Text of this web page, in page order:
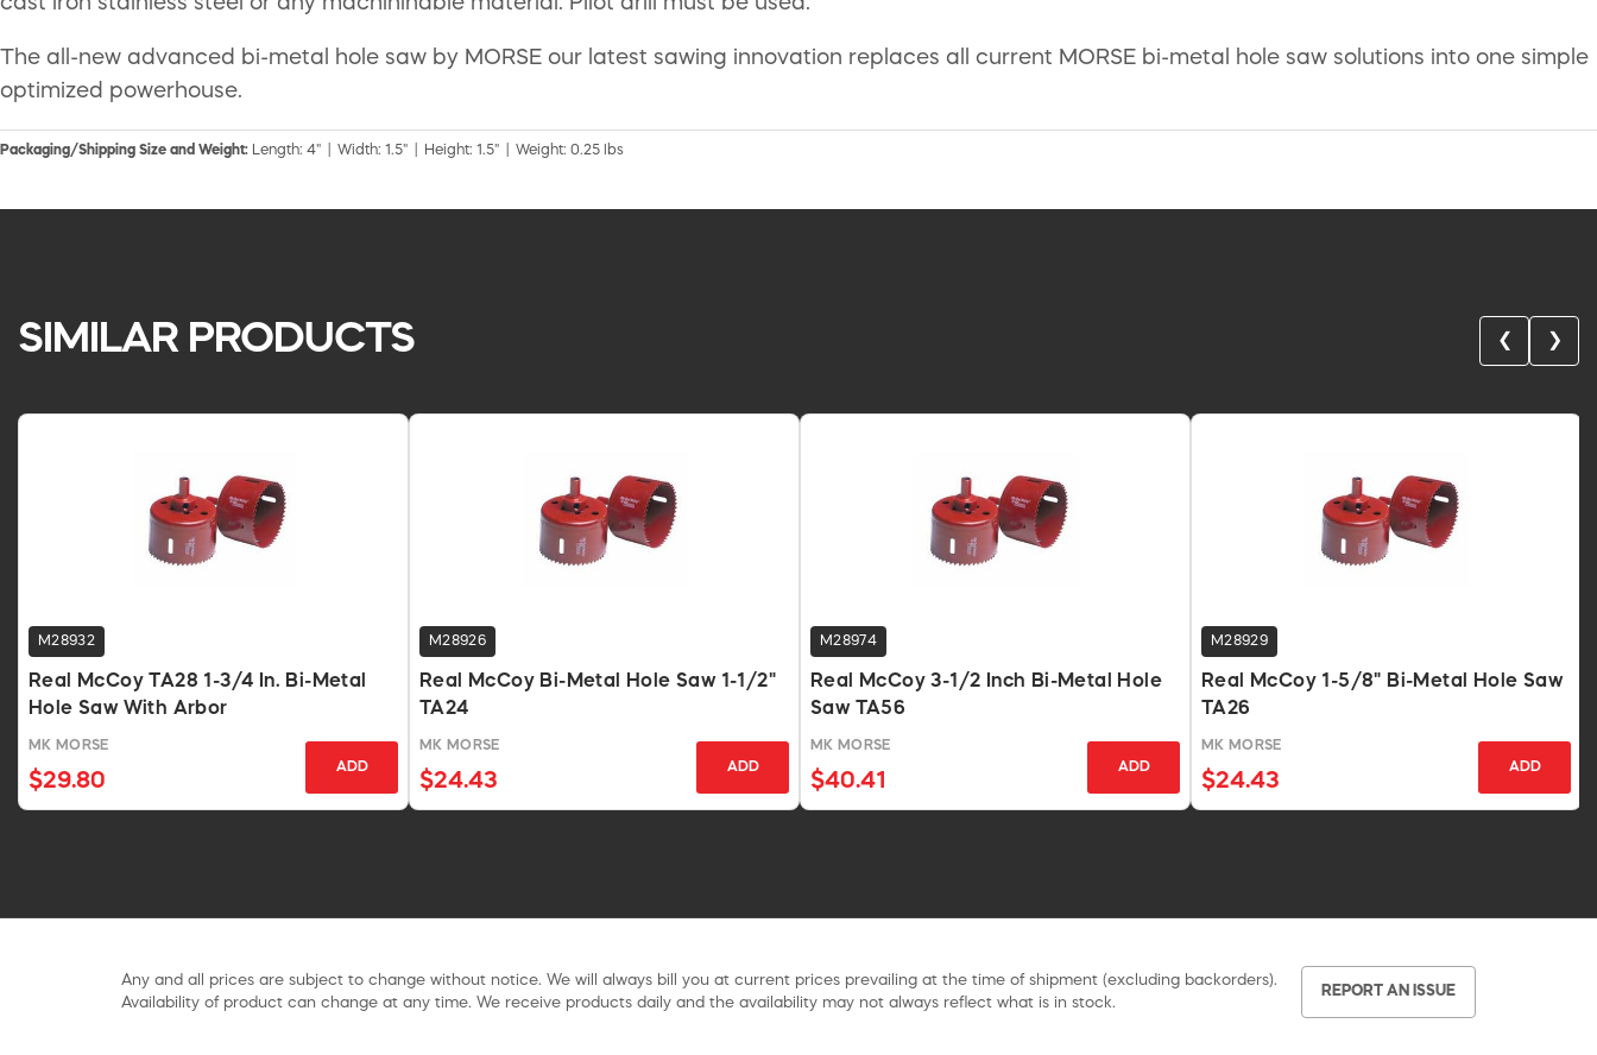
The all-new advanced bi-metal hole saw by MORSE our latest sawing innovation replaces all current MORSE bi-metal hole saw solutions into one simple
optimized powerhouse.
Packaging/Shipping Size and Weight: Length: 4" | Width: 1.5" | Height: 1.5" | Weight: 0.25 lbs
SIMILAR PRODUCTS ❮ ❯
M28932
Real McCoy TA28 1-3/4 In. Bi-Metal
Hole Saw With Arbor
MK MORSE
$29.80
ADD
M28926
Real McCoy Bi-Metal Hole Saw 1-1/2"
TA24
MK MORSE
$24.43
ADD
M28974
Real McCoy 3-1/2 Inch Bi-Metal Hole
Saw TA56
MK MORSE
$40.41
ADD
M28929
Real McCoy 1-5/8" Bi-Metal Hole Saw
TA26
MK MORSE
$24.43
ADD
Any and all prices are subject to change without notice. We will always bill you at current prices prevailing at the time of shipment (excluding backorders).
Availability of product can change at any time. We receive products daily and the availability may not always reflect what is in stock.
REPORT AN ISSUE